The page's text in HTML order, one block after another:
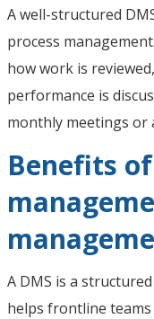
A well-structured
process
how work is
performance is
monthly meetings or
Benefits
A DMS is a
helps frontline